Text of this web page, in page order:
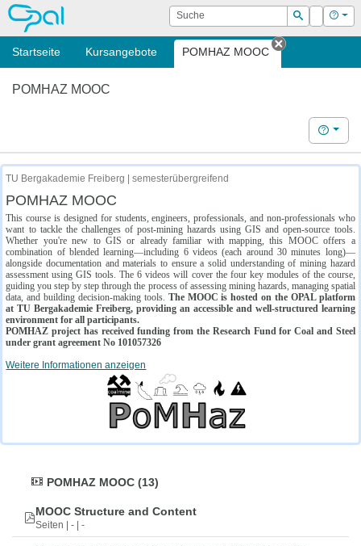
OPAL Suche
Suchen
Login Hilfe
Startseite Kursangebote POMHAZ MOOC
Tab
POMHAZ MOOC
Hilfe
TU Bergakademie Freiberg | semesterübergreifend
POMHAZ MOOC
This course is designed for students, engineers, professionals, and non-professionals who
want to tackle the challenges of post-mining hazards using GIS and open-source tools.
Whether you're new to GIS or already familiar with mapping, this MOOC offers a
combination of blended learning—including 6 videos (each around 30 minutes long)—
alongside documentation and materials to ensure a solid understanding of mining hazard
assessment using GIS tools. The 6 videos will cover the four key modules of the course,
guiding you step by step through the process of assessing mining hazards, managing spatial
data, and building decision-making tools. The MOOC is hosted on the OPAL platform
at TU Bergakademie Freiberg, providing an accessible and well-structured learning
environment for all participants.
POMHAZ project has received funding from the Research Fund for Coal and Steel
under grant agreement No 101057326
Weitere Informationen anzeigen
POMHAZ MOOC (13)
MOOC Structure and Content
Seiten | - | -